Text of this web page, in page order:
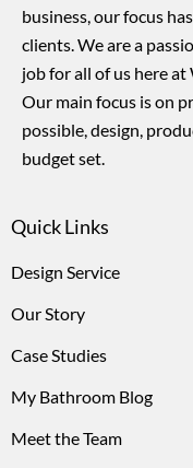
business, our focus
clients. We are a
job for all of us here at
Our main focus is on
possible, design,
budget set.
Quick Links
Design Service
Our Story
Case Studies
My Bathroom Blog
Meet the Team